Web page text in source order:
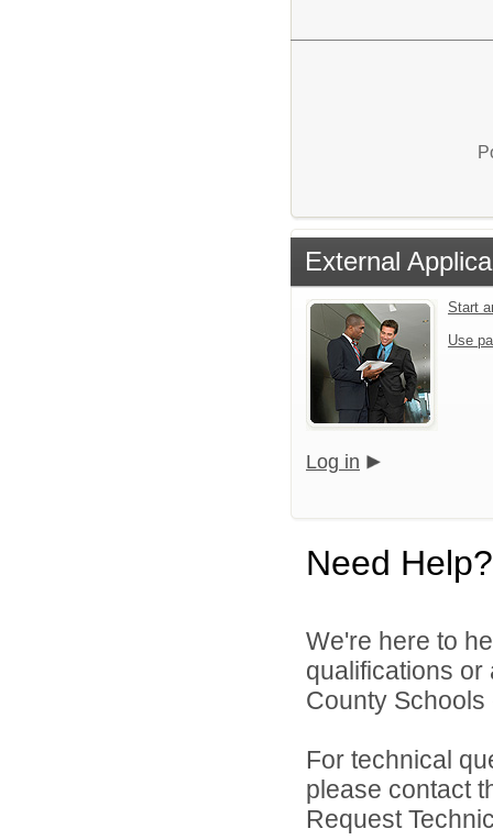
External
Start
Use
Log in
Need Help?
We're here to
qualifications
County Schools
For technical
please contact
Request